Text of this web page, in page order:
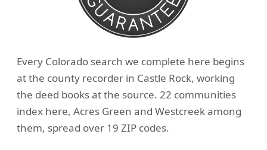
Every Colorado search we complete here begins
at the county recorder in Castle Rock, working
the deed books at the source. 22 communities
index here, Acres Green and Westcreek among
them, spread over 19 ZIP codes.